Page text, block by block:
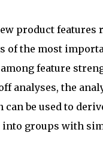
product
of the most
feature
analyses, the
be used to
into groups with